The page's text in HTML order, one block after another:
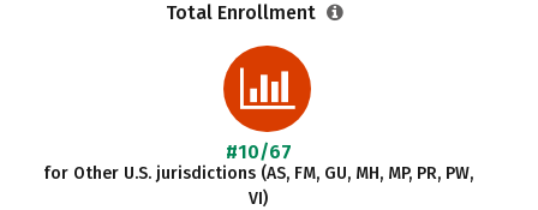
Total Enrollment
#10/67
for Other U.S. jurisdictions (AS, FM, GU, MH, MP, PR, PW,
VI)